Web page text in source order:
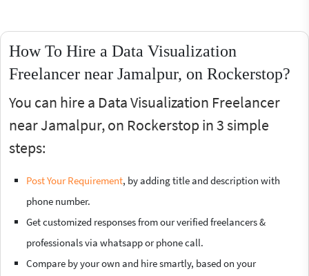
How To Hire a Data Visualization
Freelancer near Jamalpur, on Rockerstop?
You can hire a Data Visualization Freelancer
near Jamalpur, on Rockerstop in 3 simple
steps:
Post Your Requirement, by adding title and description with
phone number.
Get customized responses from our verified freelancers &
professionals via whatsapp or phone call.
Compare by your own and hire smartly, based on your